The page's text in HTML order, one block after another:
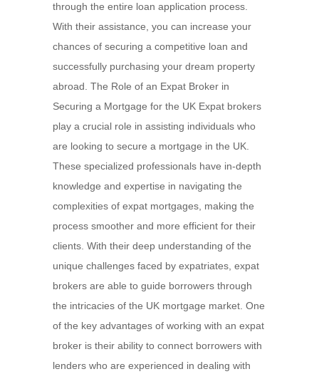
through the entire loan application process.
With their assistance, you can increase your
chances of securing a competitive loan and
successfully purchasing your dream property
abroad. The Role of an Expat Broker in
Securing a Mortgage for the UK Expat brokers
play a crucial role in assisting individuals who
are looking to secure a mortgage in the UK.
These specialized professionals have in-depth
knowledge and expertise in navigating the
complexities of expat mortgages, making the
process smoother and more efficient for their
clients. With their deep understanding of the
unique challenges faced by expatriates, expat
brokers are able to guide borrowers through
the intricacies of the UK mortgage market. One
of the key advantages of working with an expat
broker is their ability to connect borrowers with
lenders who are experienced in dealing with